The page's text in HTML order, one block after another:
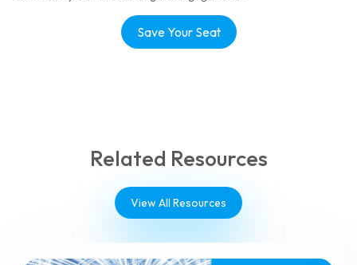
Save Your Seat
Related Resources
View All Resources